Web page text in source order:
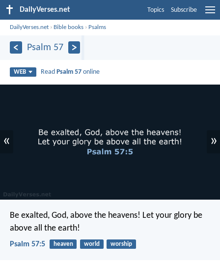
DailyVerses.net Topics Subscribe
DailyVerses.net › Bible books › Psalms
Psalm 57
WEB Read Psalm 57 online
« »
Be exalted, God, above the heavens! Let your glory be
above all the earth!
Psalm 57:5 heaven world worship